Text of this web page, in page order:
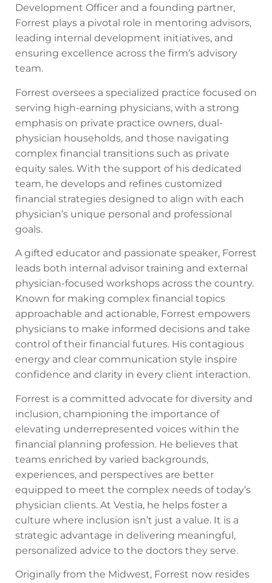
Development Officer and a founding partner,
Forrest plays a pivotal role in mentoring advisors,
leading internal development initiatives, and
ensuring excellence across the firm’s advisory
team.
Forrest oversees a specialized practice focused on
serving high-earning physicians, with a strong
emphasis on private practice owners, dual-
physician households, and those navigating
complex financial transitions such as private
equity sales. With the support of his dedicated
team, he develops and refines customized
financial strategies designed to align with each
physician’s unique personal and professional
goals.
A gifted educator and passionate speaker, Forrest
leads both internal advisor training and external
physician-focused workshops across the country.
Known for making complex financial topics
approachable and actionable, Forrest empowers
physicians to make informed decisions and take
control of their financial futures. His contagious
energy and clear communication style inspire
confidence and clarity in every client interaction.
Forrest is a committed advocate for diversity and
inclusion, championing the importance of
elevating underrepresented voices within the
financial planning profession. He believes that
teams enriched by varied backgrounds,
experiences, and perspectives are better
equipped to meet the complex needs of today’s
physician clients. At Vestia, he helps foster a
culture where inclusion isn’t just a value. It is a
strategic advantage in delivering meaningful,
personalized advice to the doctors they serve.
Originally from the Midwest, Forrest now resides